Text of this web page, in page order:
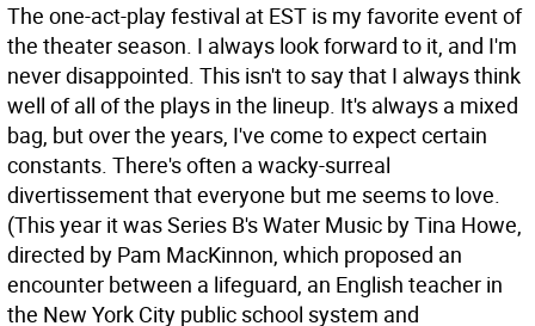
The one-act-play festival at EST is my favorite event of
the theater season. I always look forward to it, and I'm
never disappointed. This isn't to say that I always think
well of all of the plays in the lineup. It's always a mixed
bag, but over the years, I've come to expect certain
constants. There's often a wacky-surreal
divertissement that everyone but me seems to love.
(This year it was Series B's Water Music by Tina Howe,
directed by Pam MacKinnon, which proposed an
encounter between a lifeguard, an English teacher in
the New York City public school system and